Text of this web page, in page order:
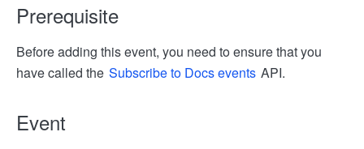
Prerequisite
Before adding this event, you need to ensure that you
have called the Subscribe to Docs events API.
Event